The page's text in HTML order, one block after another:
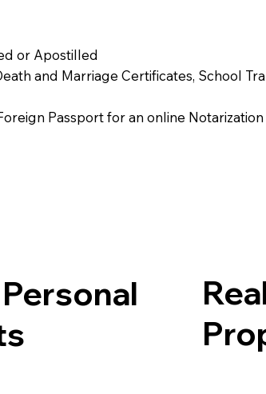
or Apostilled
and Marriage Certificates, School
Passport for an online